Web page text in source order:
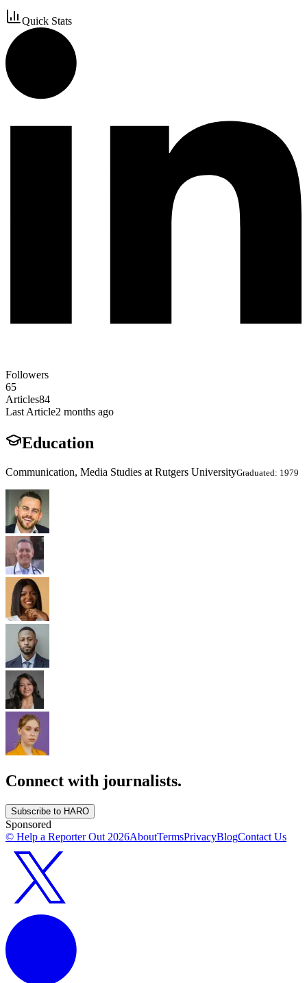
Quick Stats
Followers
65
Articles84
Last Article2 months ago
Education
Communication, Media Studies at Rutgers UniversityGraduated: 1979
Connect with journalists.
Subscribe to HARO
Sponsored
© Help a Reporter Out 2026AboutTermsPrivacyBlogContact Us